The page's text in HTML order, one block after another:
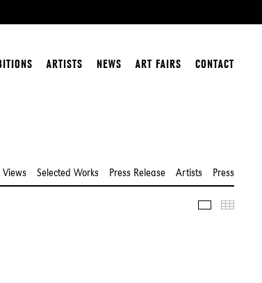
ARTISTS NEWS ART FAIRS CONTACT
Selected Works Press Release Artists Press
Slideshow